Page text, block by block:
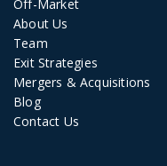
Off-Market
About Us
Team
Exit Strategies
Mergers & Acquisitions
Blog
Contact Us